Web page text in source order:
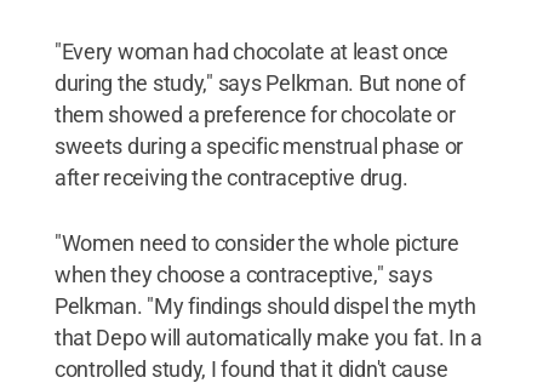
"Every woman had chocolate at least once
during the study," says Pelkman. But none of
them showed a preference for chocolate or
sweets during a specific menstrual phase or
after receiving the contraceptive drug.
"Women need to consider the whole picture
when they choose a contraceptive," says
Pelkman. "My findings should dispel the myth
that Depo will automatically make you fat. In a
controlled study, I found that it didn't cause